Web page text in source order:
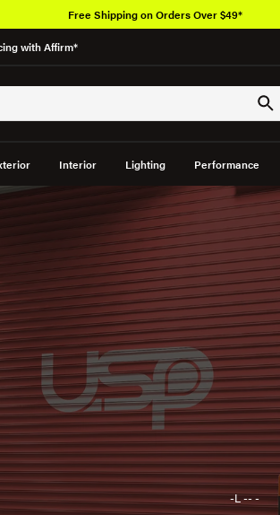
with Affirm*
Interior Lighting Performance
Free Shipping on Orders Over $49*
-L -- -